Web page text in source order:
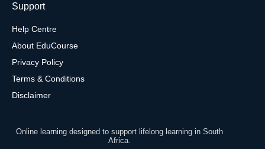
Support
Help Centre
About EduCourse
Privacy Policy
Terms & Conditions
Disclaimer
Online learning designed to support lifelong learning in South
Africa.